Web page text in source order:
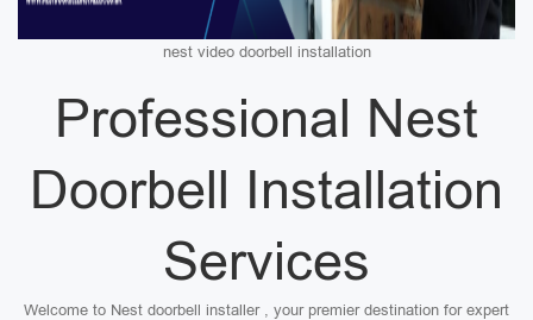
nest video doorbell installation
Professional Nest
Doorbell Installation
Services
Welcome to Nest doorbell installer , your premier destination for expert